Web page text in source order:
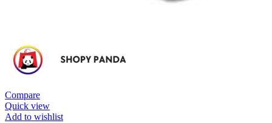
Compare
Quick view
Add to wishlist